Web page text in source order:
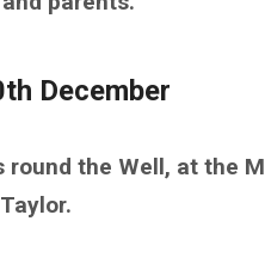
December
round the Well, at the